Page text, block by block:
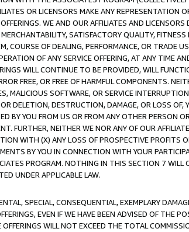
OR LICENSORS MAKE ANY REPRESENTATION
WE AND OUR AFFILIATES AND LICENSORS
SATISFACTORY QUALITY, FITNESS
OF DEALING, PERFORMANCE, OR TRADE
OF ANY SERVICE OFFERING, AT ANY TIME
WILL CONTINUE TO BE PROVIDED, WILL
FREE, OR FREE OF HARMFUL COMPONENTS.
MALICIOUS SOFTWARE, OR SERVICE
DELETION, DESTRUCTION, DAMAGE, OR LOSS OF,
BY YOU FROM US OR FROM ANY OTHER PERSON
FURTHER, NEITHER WE NOR ANY OF OUR
WITH (X) ANY LOSS OF PROSPECTIVE PROFITS
BY YOU IN CONNECTION WITH YOUR
PROGRAM. NOTHING IN THIS SECTION 7 WILL
UNDER APPLICABLE LAW.
SPECIAL, CONSEQUENTIAL, EXEMPLARY
EVEN IF WE HAVE BEEN ADVISED OF THE
WILL NOT EXCEED THE TOTAL